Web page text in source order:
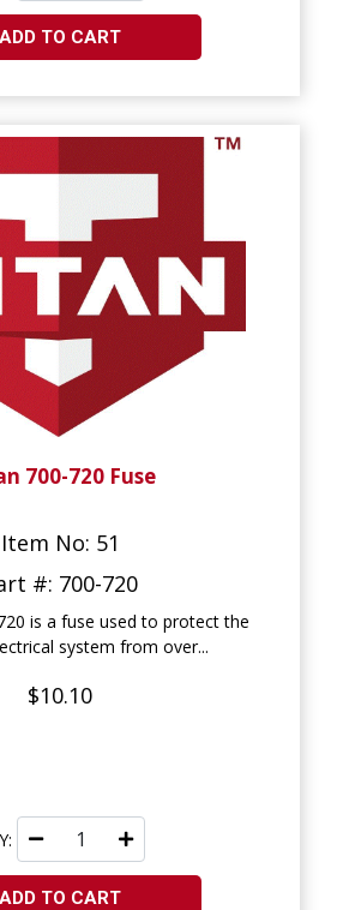
ADD TO CART
700-720 Fuse
Item No: 51
#: 700-720
is a fuse used to protect the
system from over...
$10.10
ADD TO CART